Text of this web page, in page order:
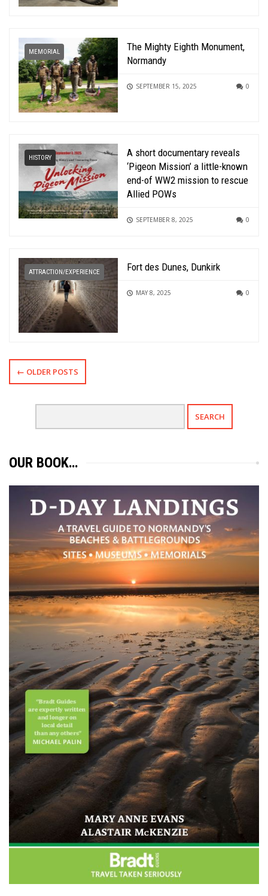
MEMORIAL
The Mighty Eighth Monument,
Normandy
SEPTEMBER 15, 2025 0
HISTORY
A short documentary reveals
‘Pigeon Mission’ a little-known
end-of WW2 mission to rescue
Allied POWs
SEPTEMBER 8, 2025 0
ATTRACTION/EXPERIENCE Fort des Dunes, Dunkirk
MAY 8, 2025 0
← OLDER POSTS
OUR BOOK…